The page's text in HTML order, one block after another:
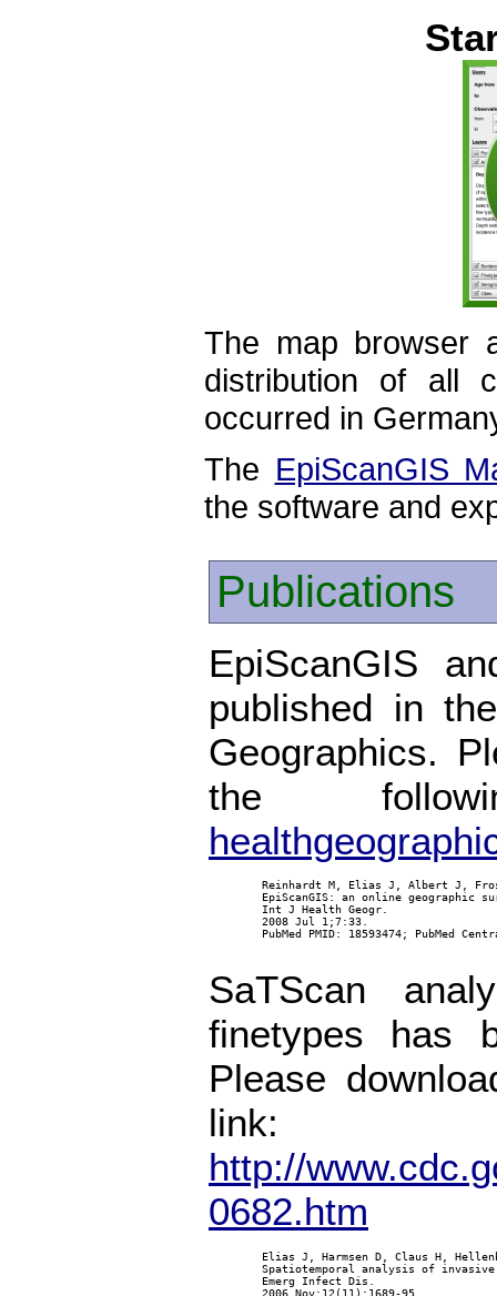
The map browser
distribution of all
occurred in
The EpiScanGIS
the software and
Publications
EpiScanGIS
published in
Geographics.
the
Reinhardt M, Elias J, Albert J,
EpiScanGIS: an online geographic
        Int J Health Geogr.
        2008 Jul 1;7:33.
PubMed PMID: 18593474; PubMed
SaTScan
finetypes has
Please
link:
http://
0682.htm
Elias J, Harmsen D, Claus H,
Spatiotemporal analysis of
        Emerg Infect Dis.
        2006 Nov;12(11):1689-95.